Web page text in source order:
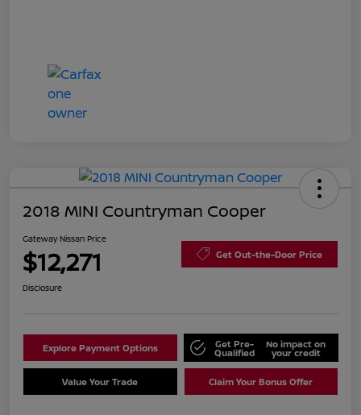
2018 MINI Countryman Cooper
Gateway Nissan Price
$12,271 Get Out-the-Door Price
Disclosure
Explore Payment Options Get Pre-
Qualified
No impact on
your credit
Value Your Trade Claim Your Bonus Offer